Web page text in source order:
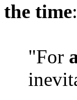
the time:
"For